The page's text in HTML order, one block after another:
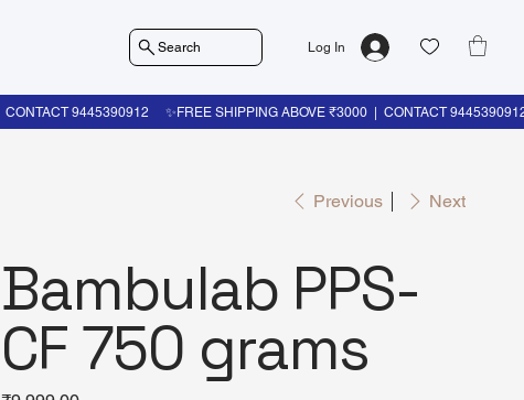
Log In
Search
Previous Next
Bambulab PPS-
CF 750 grams
Price